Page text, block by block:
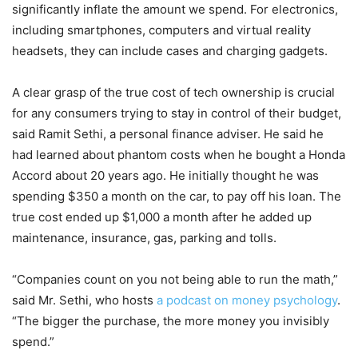
significantly inflate the amount we spend. For electronics,
including smartphones, computers and virtual reality
headsets, they can include cases and charging gadgets.
A clear grasp of the true cost of tech ownership is crucial
for any consumers trying to stay in control of their budget,
said Ramit Sethi, a personal finance adviser. He said he
had learned about phantom costs when he bought a Honda
Accord about 20 years ago. He initially thought he was
spending $350 a month on the car, to pay off his loan. The
true cost ended up $1,000 a month after he added up
maintenance, insurance, gas, parking and tolls.
“Companies count on you not being able to run the math,”
said Mr. Sethi, who hosts a podcast on money psychology.
“The bigger the purchase, the more money you invisibly
spend.”